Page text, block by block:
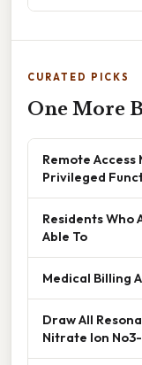
CURATED PICKS
One More
Remote
Privileged
Residents Who
Able To
Medical Billing
Draw All
Nitrate Ion No3-